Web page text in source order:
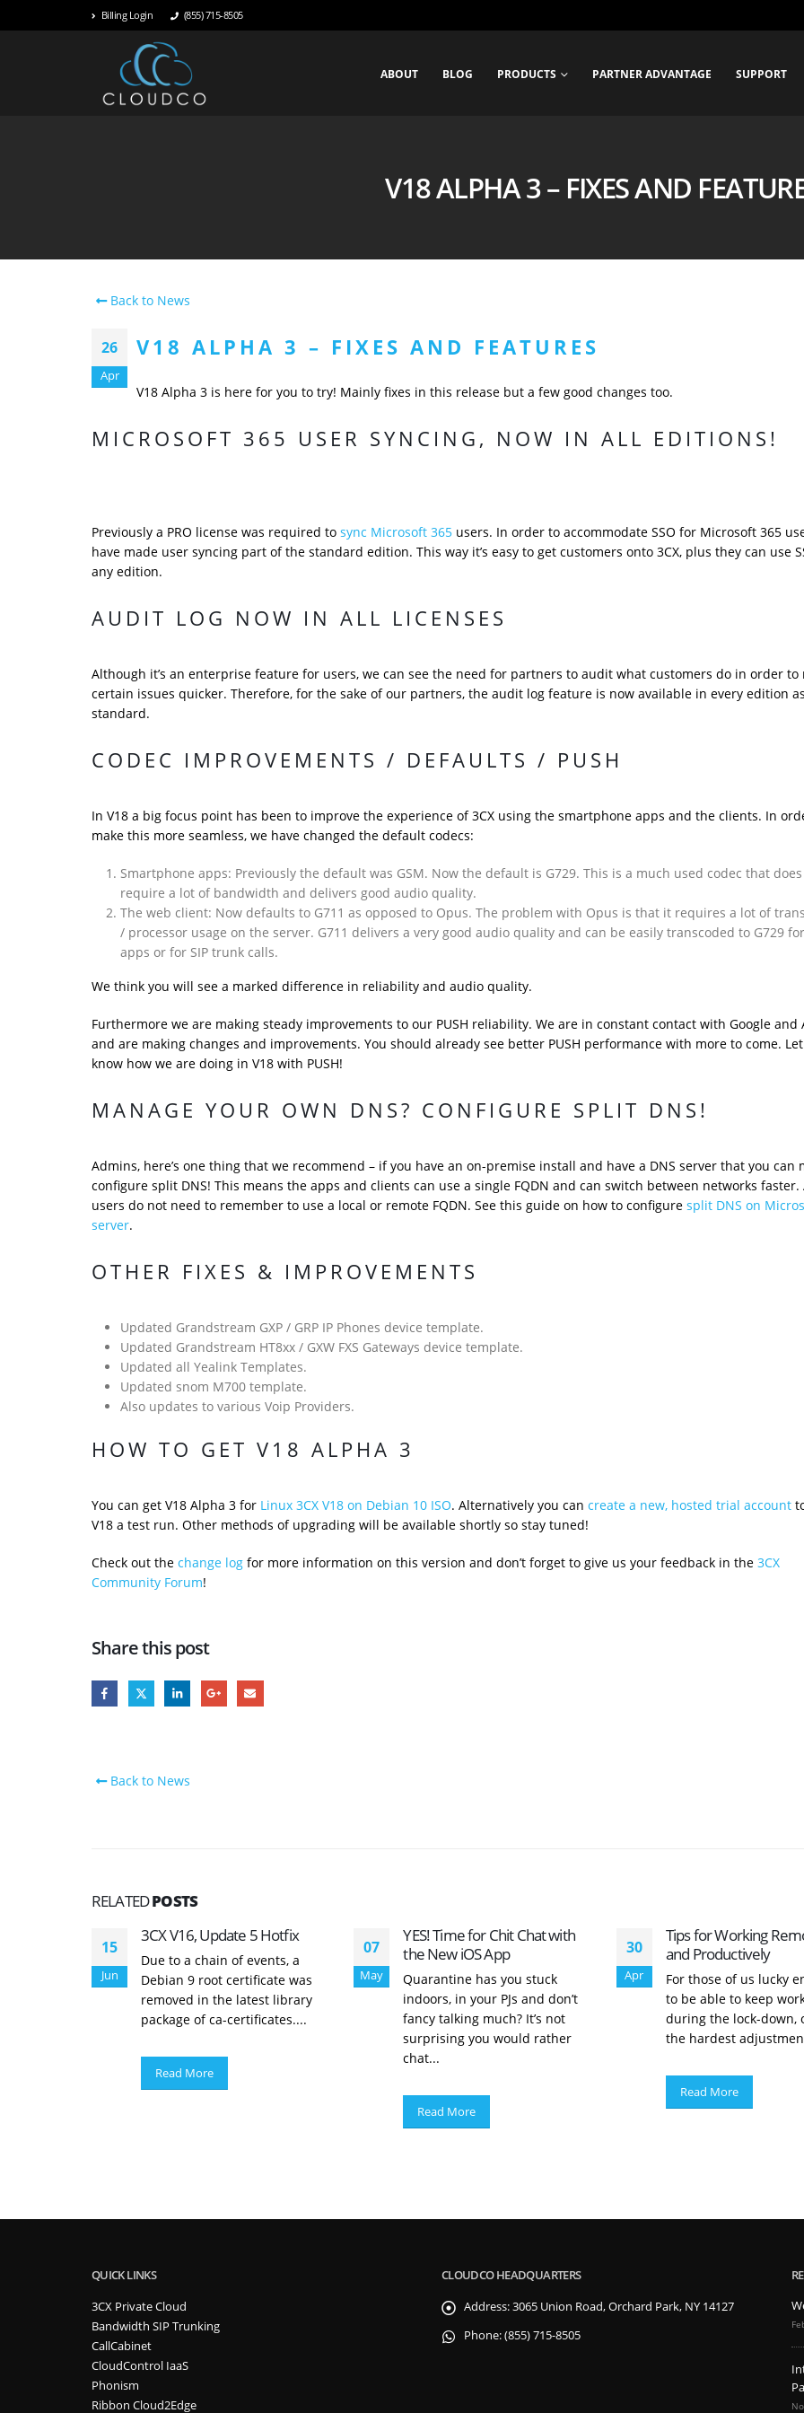
Billing Login (855) 715-8505
ABOUT BLOG PRODUCTS PARTNER ADVANTAGE SUPPORT
V18 ALPHA 3 – FIXES AND
Back to News
26
Apr
V18 ALPHA 3 – FIXES AND FEATURES
V18 Alpha 3 is here for you to try! Mainly fixes in this release but a few good changes too.
MICROSOFT 365 USER SYNCING, NOW IN ALL EDITIONS!
Previously a PRO license was required to sync Microsoft 365 users. In order to accommodate SSO for Microsoft 365
have made user syncing part of the standard edition. This way it’s easy to get customers onto 3CX, plus they can use
any edition.
AUDIT LOG NOW IN ALL LICENSES
Although it’s an enterprise feature for users, we can see the need for partners to audit what customers do in order to
certain issues quicker. Therefore, for the sake of our partners, the audit log feature is now available in every edition
standard.
CODEC IMPROVEMENTS / DEFAULTS / PUSH
In V18 a big focus point has been to improve the experience of 3CX using the smartphone apps and the clients. In
make this more seamless, we have changed the default codecs:
Smartphone apps: Previously the default was GSM. Now the default is G729. This is a much used codec that
require a lot of bandwidth and delivers good audio quality.
The web client: Now defaults to G711 as opposed to Opus. The problem with Opus is that it requires a lot of
/ processor usage on the server. G711 delivers a very good audio quality and can be easily transcoded to G729
apps or for SIP trunk calls.
We think you will see a marked difference in reliability and audio quality.
Furthermore we are making steady improvements to our PUSH reliability. We are in constant contact with Google and
and are making changes and improvements. You should already see better PUSH performance with more to come.
know how we are doing in V18 with PUSH!
MANAGE YOUR OWN DNS? CONFIGURE SPLIT DNS!
Admins, here’s one thing that we recommend – if you have an on-premise install and have a DNS server that you can
configure split DNS! This means the apps and clients can use a single FQDN and can switch between networks faster.
users do not need to remember to use a local or remote FQDN. See this guide on how to configure split DNS on
server.
OTHER FIXES & IMPROVEMENTS
Updated Grandstream GXP / GRP IP Phones device template.
Updated Grandstream HT8xx / GXW FXS Gateways device template.
Updated all Yealink Templates.
Updated snom M700 template.
Also updates to various Voip Providers.
HOW TO GET V18 ALPHA 3
You can get V18 Alpha 3 for Linux 3CX V18 on Debian 10 ISO. Alternatively you can create a new, hosted trial account
V18 a test run. Other methods of upgrading will be available shortly so stay tuned!
Check out the change log for more information on this version and don’t forget to give us your feedback in the 3CX
Community Forum!
Share this post
Back to News
RELATEDPOSTS
15
Jun
3CX V16, Update 5 Hotfix
Due to a chain of events, a
Debian 9 root certificate was
removed in the latest library
package of ca-certificates....
Read More
07
May
YES! Time for Chit Chat with
the New iOS App
Quarantine has you stuck
indoors, in your PJs and don’t
fancy talking much? It’s not
surprising you would rather
chat...
Read More
30
Apr
Tips for Working
and Productively
For those of us lucky
to be able to keep
during the lock-down,
the hardest
Read More
QUICK LINKS
3CX Private Cloud
Bandwidth SIP Trunking
CallCabinet
CloudControl IaaS
Phonism
Ribbon Cloud2Edge
CLOUDCO HEADQUARTERS
Address:3065 Union Road, Orchard Park, NY 14127
Phone:(855) 715-8505